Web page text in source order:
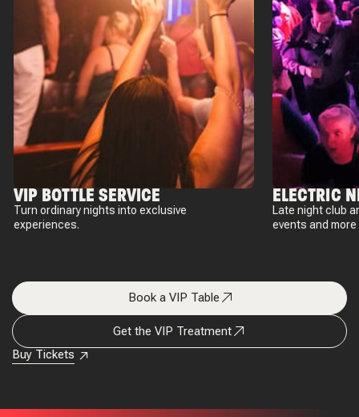
VIP BOTTLE SERVICE
Turn ordinary nights into exclusive
experiences.
ELECTRIC
Late night club
events and
Book a VIP Table
Get the VIP Treatment
Buy Tickets